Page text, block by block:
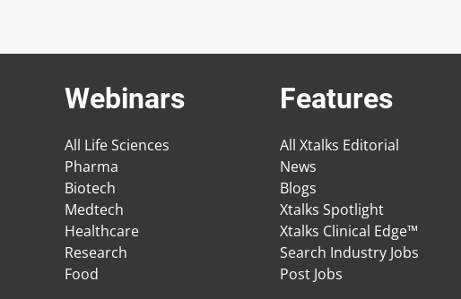
Webinars
All Life Sciences
Pharma
Biotech
Medtech
Healthcare
Research
Food
Features
All Xtalks Editorial
News
Blogs
Xtalks Spotlight
Xtalks Clinical Edge™
Search Industry Jobs
Post Jobs